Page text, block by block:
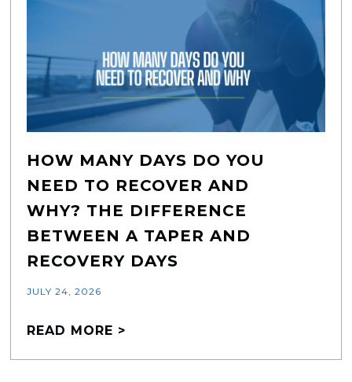
HOW MANY DAYS DO YOU
NEED TO RECOVER AND
WHY? THE DIFFERENCE
BETWEEN A TAPER AND
RECOVERY DAYS
JULY 24, 2026
READ MORE >